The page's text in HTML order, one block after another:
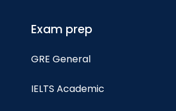
Exam prep
GRE General
IELTS Academic